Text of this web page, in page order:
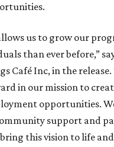
us to grow our
than ever before,”
Café Inc, in the
in our mission to
opportunities.
support and
this vision to life